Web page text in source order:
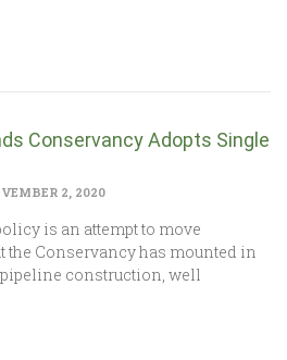
Conservancy Adopts Single
2, 2020
is an attempt to move
the Conservancy has mounted in
construction, well